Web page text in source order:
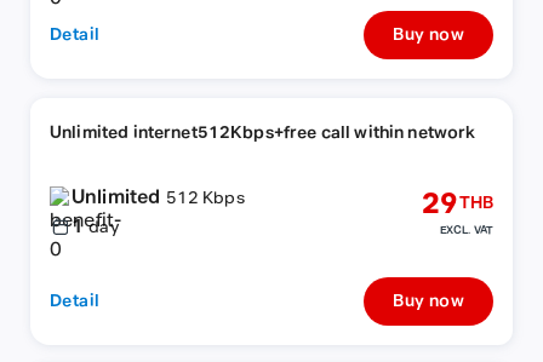
Detail Buy now
Unlimited internet512Kbps+free call within network
Unlimited 512 Kbps
1 day
29THB
EXCL. VAT
Detail Buy now